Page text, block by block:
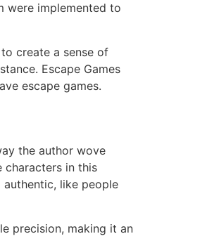
were implemented to
create a sense of
Escape Games
escape games.
the author wove
characters in this
like people
precision, making it an